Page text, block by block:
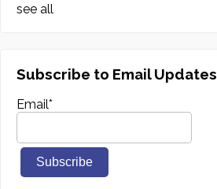
see all
Subscribe to Email Updates
Email*